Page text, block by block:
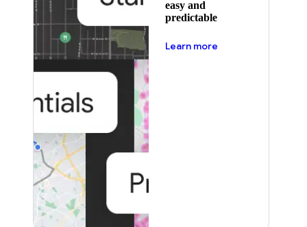
easy and
predictable
Learn more